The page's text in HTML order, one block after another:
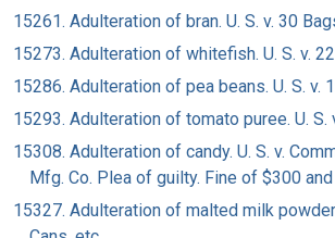
15261. Adulteration of bran. U. S. v. 30
15273. Adulteration of whitefish. U. S. v.
15286. Adulteration of pea beans. U. S. v.
15293. Adulteration of tomato puree. U. S.
15308. Adulteration of candy. U. S. v.
Mfg. Co. Plea of guilty. Fine of $300
15327. Adulteration of malted milk